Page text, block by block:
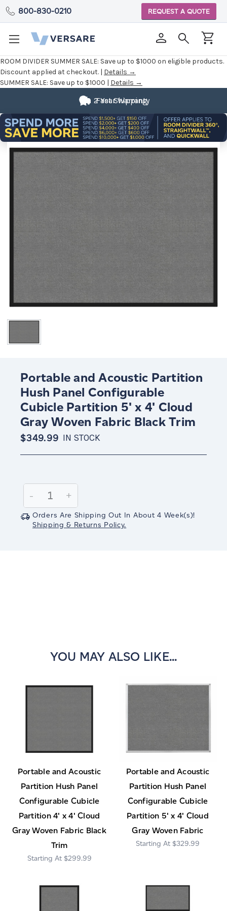
ROOM DIVIDER SUMMER SALE: Save up to $1000 on eligible products.
Discount applied at checkout. | Details →
SUMMER SALE: Save up to $1000 | Details →
800-830-0210 REQUEST A QUOTE
Fast Shipping
2 Year Warranty
Portable and Acoustic Partition
Hush Panel Configurable
Cubicle Partition 5' x 4' Cloud
Gray Woven Fabric Black Trim
$349.99 IN STOCK
Stock:
Decrease
Quantity:
-
Increase
Quantity:
+
Orders Are Shipping Out In About 4 Week(s)!
Shipping & Returns Policy.
YOU MAY ALSO LIKE...
Portable and Acoustic
Partition Hush Panel
Configurable Cubicle
Partition 4' x 4' Cloud
Gray Woven Fabric Black
Trim
$299.99
Portable and Acoustic
Partition Hush Panel
Configurable Cubicle
Partition 5' x 4' Cloud
Gray Woven Fabric
$329.99